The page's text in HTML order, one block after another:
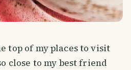
top of my places to visit
close to my best friend